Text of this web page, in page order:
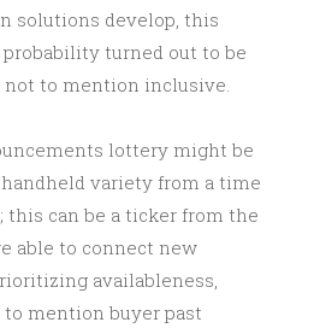
solutions develop, this
turned out to be
to mention inclusive.
lottery might be
variety from a time
this can be a ticker from the
able to connect new
availableness,
mention buyer past